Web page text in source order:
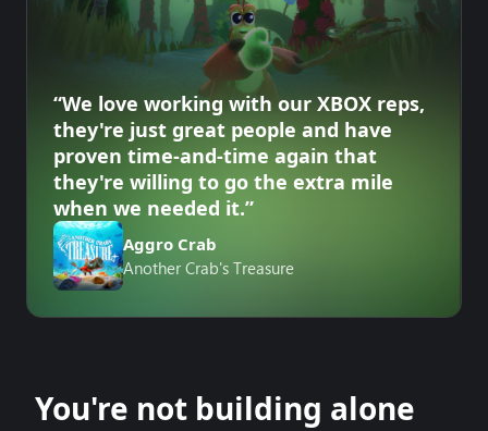
“We love working with our XBOX reps,
they're just great people and have
proven time-and-time again that
they're willing to go the extra mile
when we needed it.”
Aggro Crab
Another Crab's Treasure
You're not building alone